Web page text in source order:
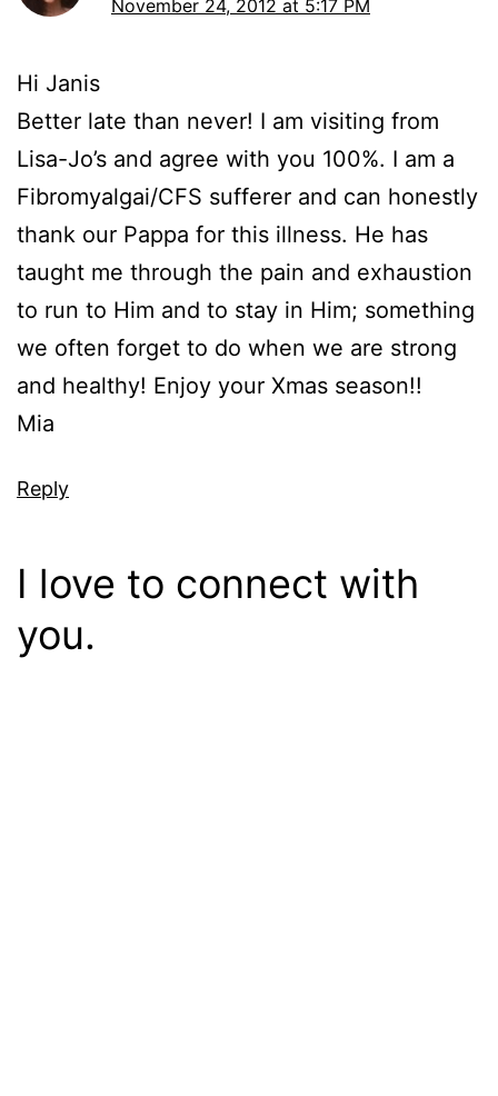
November 24, 2012 at 5:17 PM
Hi Janis
Better late than never! I am visiting from
Lisa-Jo’s and agree with you 100%. I am a
Fibromyalgai/CFS sufferer and can honestly
thank our Pappa for this illness. He has
taught me through the pain and exhaustion
to run to Him and to stay in Him; something
we often forget to do when we are strong
and healthy! Enjoy your Xmas season!!
Mia
Reply
I love to connect with
you.